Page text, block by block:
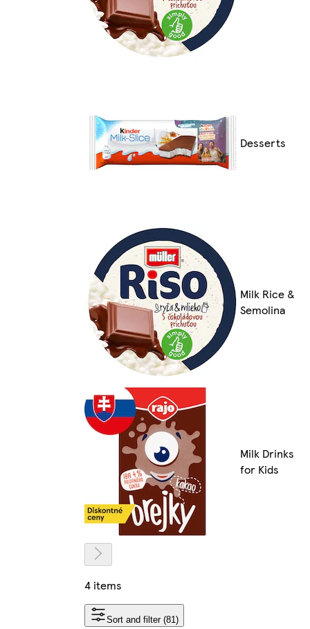
Desserts
Milk Rice &
Semolina
Milk Drinks
for Kids
4 items
Sort and filter (81)